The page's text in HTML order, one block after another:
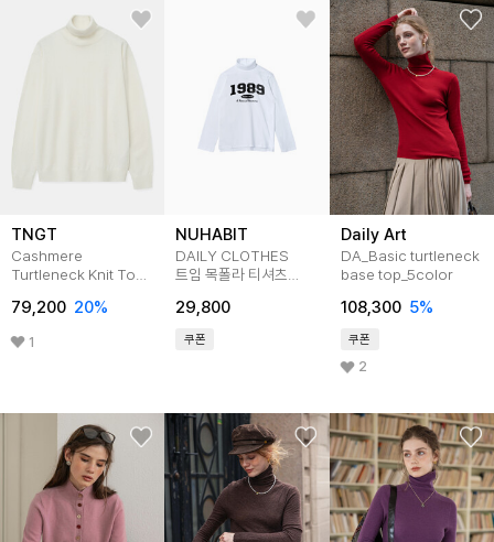
TNGT
Cashmere
Turtleneck Knit Top
TNSW5F107IV
79,200 20%
1
NUHABIT
DAILY CLOTHES
트임 목폴라 티셔츠
29,800
쿠폰
Daily Art
DA_Basic turtleneck
base top_5color
108,300 5%
쿠폰
2